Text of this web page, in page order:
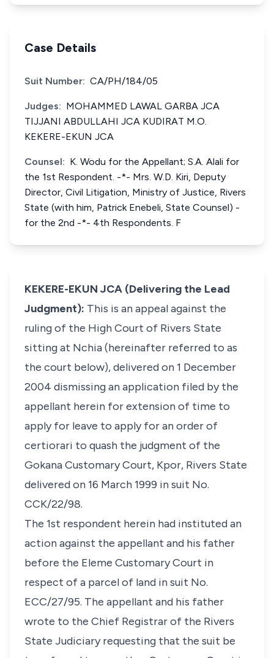
Case Details
Suit Number: CA/PH/184/05
Judges: MOHAMMED LAWAL GARBA JCA
TIJJANI ABDULLAHI JCA KUDIRAT M.O.
KEKERE-EKUN JCA
Counsel: K. Wodu for the Appellant; S.A. Alali for
the 1st Respondent. -*- Mrs. W.D. Kiri, Deputy
Director, Civil Litigation, Ministry of Justice, Rivers
State (with him, Patrick Enebeli, State Counsel) -
for the 2nd -*- 4th Respondents. F
KEKERE-EKUN JCA (Delivering the Lead
Judgment): This is an appeal against the
ruling of the High Court of Rivers State
sitting at Nchia (hereinafter referred to as
the court below), delivered on 1 December
2004 dismissing an application filed by the
appellant herein for extension of time to
apply for leave to apply for an order of
certiorari to quash the judgment of the
Gokana Customary Court, Kpor, Rivers State
delivered on 16 March 1999 in suit No.
CCK/22/98.
The 1st respondent herein had instituted an
action against the appellant and his father
before the Eleme Customary Court in
respect of a parcel of land in suit No.
ECC/27/95. The appellant and his father
wrote to the Chief Registrar of the Rivers
State Judiciary requesting that the suit be